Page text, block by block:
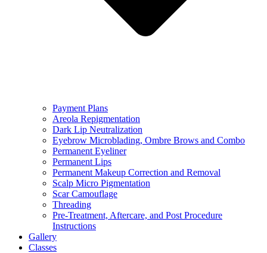
Payment Plans
Areola Repigmentation
Dark Lip Neutralization
Eyebrow Microblading, Ombre Brows and Combo
Permanent Eyeliner
Permanent Lips
Permanent Makeup Correction and Removal
Scalp Micro Pigmentation
Scar Camouflage
Threading
Pre-Treatment, Aftercare, and Post Procedure
Instructions
Gallery
Classes